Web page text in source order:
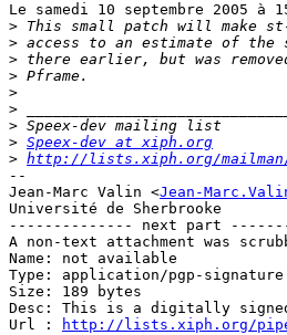
Le samedi 10 septembre 2005
>
>
>
>
>
>
>
> Speex-dev at xiph.org
> http://lists.xiph.org/
--
Jean-Marc Valin <Jean-
Université de Sherbrooke
-------------- next part
A non-text attachment was
Name: not available
Type: application/pgp-signature
Size: 189 bytes
Desc: This is a digitally signed
Url :
http://lists.xiph.org/